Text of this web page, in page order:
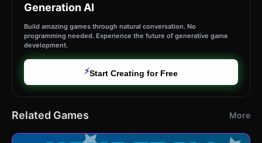
Generation AI
Build amazing games through natural conversation. No
programming needed. Experience the future of generative game
development.
⚡Start Creating for Free
Related Games More